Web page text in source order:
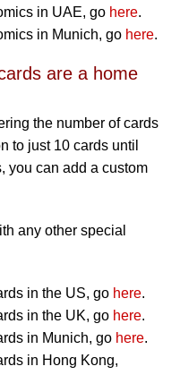
in UAE, go here.
in Munich, go here.
are a home
the number of cards
to just 10 cards until
you can add a custom
any other special
in the US, go here.
in the UK, go here.
in Munich, go here.
in Hong Kong,